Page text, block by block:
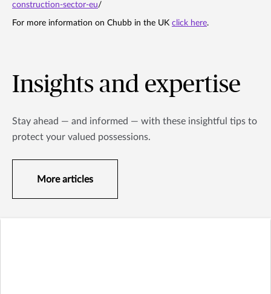
construction-sector-eu/
For more information on Chubb in the UK click here.
Insights and expertise
Stay ahead — and informed — with these insightful tips to
protect your valued possessions.
More articles